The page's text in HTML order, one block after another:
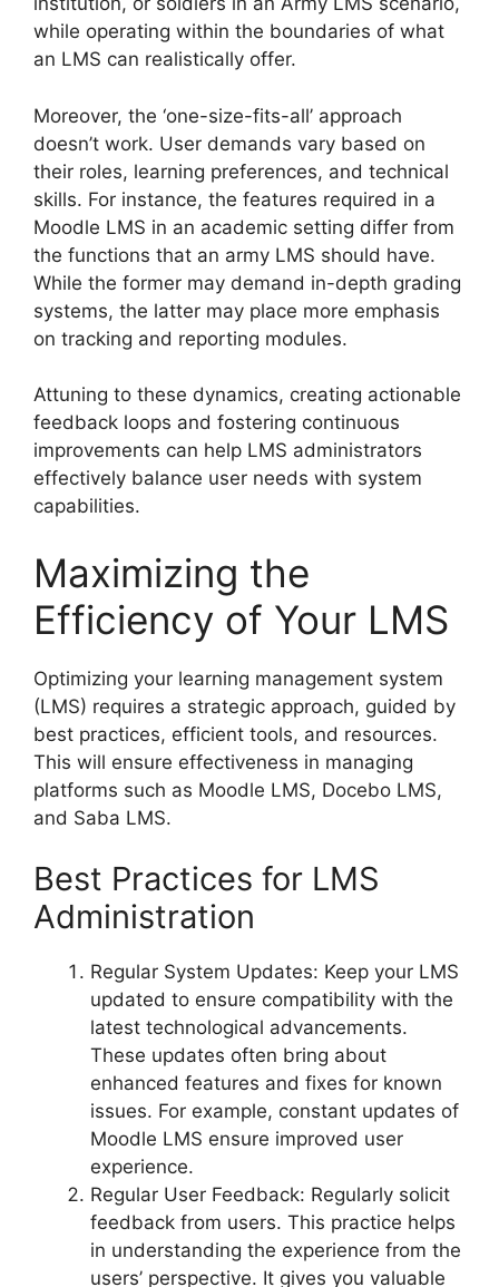
while operating within the boundaries of what
an LMS can realistically offer.
Moreover, the ‘one-size-fits-all’ approach
doesn’t work. User demands vary based on
their roles, learning preferences, and technical
skills. For instance, the features required in a
Moodle LMS in an academic setting differ from
the functions that an army LMS should have.
While the former may demand in-depth grading
systems, the latter may place more emphasis
on tracking and reporting modules.
Attuning to these dynamics, creating actionable
feedback loops and fostering continuous
improvements can help LMS administrators
effectively balance user needs with system
capabilities.
Maximizing the
Efficiency of Your LMS
Optimizing your learning management system
(LMS) requires a strategic approach, guided by
best practices, efficient tools, and resources.
This will ensure effectiveness in managing
platforms such as Moodle LMS, Docebo LMS,
and Saba LMS.
Best Practices for LMS
Administration
Regular System Updates: Keep your LMS
updated to ensure compatibility with the
latest technological advancements.
These updates often bring about
enhanced features and fixes for known
issues. For example, constant updates of
Moodle LMS ensure improved user
experience.
Regular User Feedback: Regularly solicit
feedback from users. This practice helps
in understanding the experience from the
users’ perspective. It gives you valuable